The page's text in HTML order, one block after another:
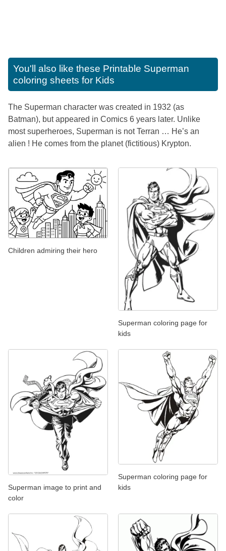
You'll also like these Printable Superman
coloring sheets for Kids
The Superman character was created in 1932 (as
Batman), but appeared in Comics 6 years later. Unlike
most superheroes, Superman is not Terran … He’s an
alien ! He comes from the planet (fictitious) Krypton.
Children admiring their hero
Superman coloring page for
kids
Superman image to print and
color
Superman coloring page for
kids